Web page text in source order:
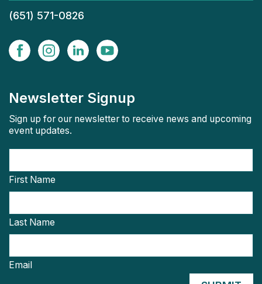
(651) 571-0826
Newsletter Signup
Sign up for our newsletter to receive news and upcoming
event updates.
First Name
Last Name
Email